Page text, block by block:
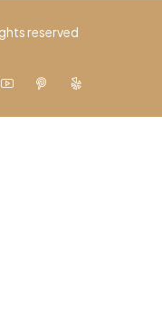
reserved